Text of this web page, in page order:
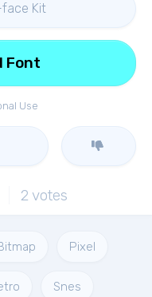
Kit
Use
Font
2 votes
Pixel
Snes